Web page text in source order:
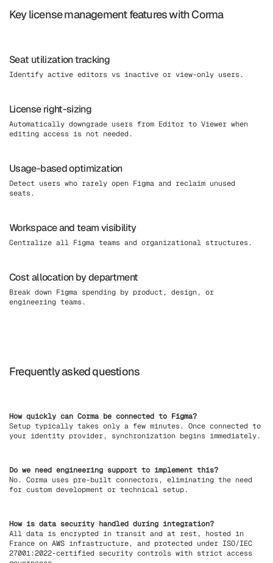
Key license management features with Corma
Seat utilization tracking
Identify active editors vs inactive or view-only users.
License right-sizing
Automatically downgrade users from Editor to Viewer when
editing access is not needed.
Usage-based optimization
Detect users who rarely open Figma and reclaim unused
seats.
Workspace and team visibility
Centralize all Figma teams and organizational structures.
Cost allocation by department
Break down Figma spending by product, design, or
engineering teams.
Frequently asked questions
How quickly can Corma be connected to Figma?
Setup typically takes only a few minutes. Once connected to
your identity provider, synchronization begins immediately.
Do we need engineering support to implement this?
No. Corma uses pre-built connectors, eliminating the need
for custom development or technical setup.
How is data security handled during integration?
All data is encrypted in transit and at rest, hosted in
France on AWS infrastructure, and protected under ISO/IEC
27001:2022-certified security controls with strict access